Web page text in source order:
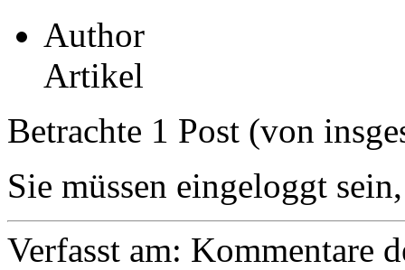
Author
Artikel
Betrachte 1 Post (von
Sie müssen eingeloggt
Verfasst am: Kommentare